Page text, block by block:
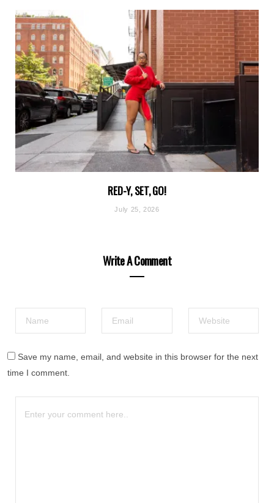
RED-Y, SET, GO!
July 25, 2026
Write A Comment
Save my name, email, and website in this browser for the next
time I comment.